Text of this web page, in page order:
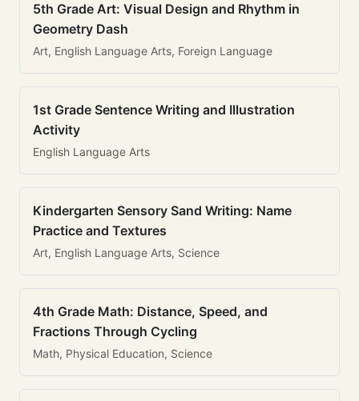
5th Grade Art: Visual Design and Rhythm in
Geometry Dash
Art, English Language Arts, Foreign Language
1st Grade Sentence Writing and Illustration
Activity
English Language Arts
Kindergarten Sensory Sand Writing: Name
Practice and Textures
Art, English Language Arts, Science
4th Grade Math: Distance, Speed, and
Fractions Through Cycling
Math, Physical Education, Science